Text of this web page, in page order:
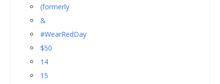
(formerly
&
#WearRedDay
$50
14
15